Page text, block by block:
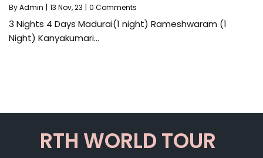
ByAdmin | 13 Nov, 23 | 0 Comments
3 Nights 4 Days Madurai(1 night) Rameshwaram (1
Night) Kanyakumari…
RTH WORLD TOUR